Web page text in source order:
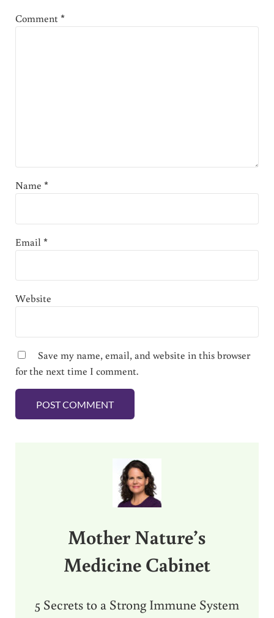
Comment*
Name *
Email*
Website
Save my name, email, and website in this browser
for the next time I comment.
Mother Nature’s
Medicine Cabinet
5 Secrets to a Strong Immune System